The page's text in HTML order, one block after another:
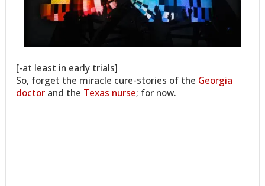
[-at least in early trials]
So, forget the miracle cure-stories of the Georgia
doctor and the Texas nurse; for now.